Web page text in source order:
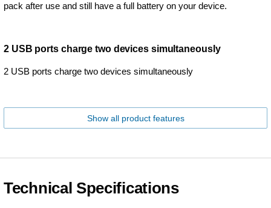
pack after use and still have a full battery on your device.
2 USB ports charge two devices simultaneously
2 USB ports charge two devices simultaneously
Show all product features
Technical Specifications